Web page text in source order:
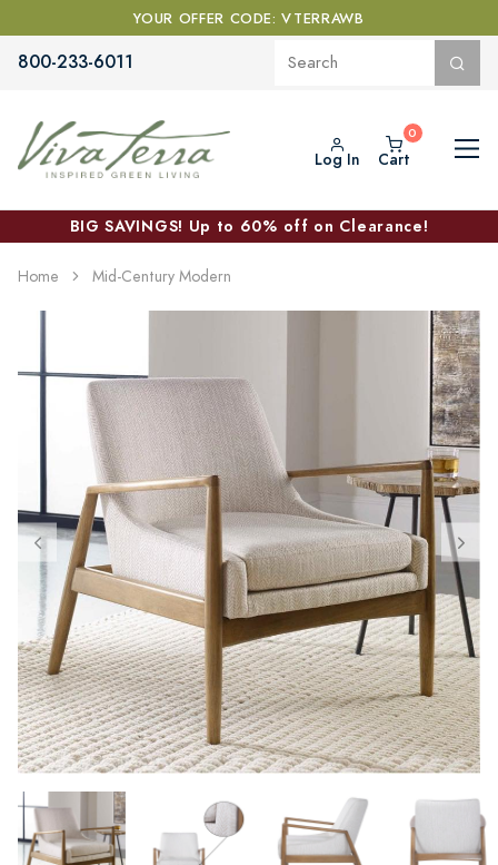
YOUR OFFER CODE: VTERRAWB
800-233-6011
Log In Cart
BIG SAVINGS! Up to 60% off on Clearance!
Home Mid-Century Modern